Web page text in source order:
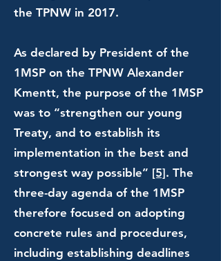
the TPNW in 2017.
As declared by President of the
1MSP on the TPNW Alexander
Kmentt, the purpose of the 1MSP
was to “strengthen our young
Treaty, and to establish its
implementation in the best and
strongest way possible” [5]. The
three-day agenda of the 1MSP
therefore focused on adopting
concrete rules and procedures,
including establishing deadlines